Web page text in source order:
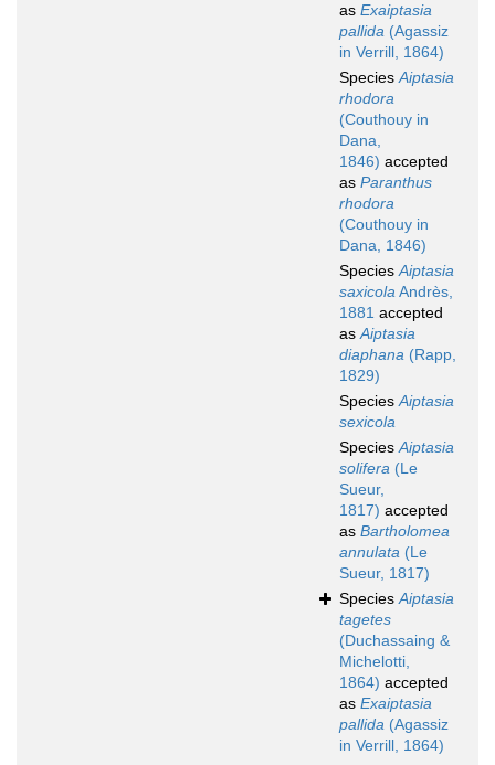
as Exaiptasia
pallida (Agassiz
in Verrill, 1864)
SpeciesAiptasia
rhodora
(Couthouy in
Dana,
1846) accepted
as Paranthus
rhodora
(Couthouy in
Dana, 1846)
SpeciesAiptasia
saxicolaAndrès,
1881 accepted
asAiptasia
diaphana (Rapp,
1829)
SpeciesAiptasia
sexicola
SpeciesAiptasia
solifera (Le
Sueur,
1817) accepted
as Bartholomea
annulata (Le
Sueur, 1817)
SpeciesAiptasia
tagetes
(Duchassaing &
Michelotti,
1864) accepted
as Exaiptasia
pallida (Agassiz
in Verrill, 1864)